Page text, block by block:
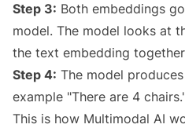
Step 3: Both embeddings
model. The model looks at
the text embedding
Step 4: The model
example "There are 4
This is how Multimodal AI